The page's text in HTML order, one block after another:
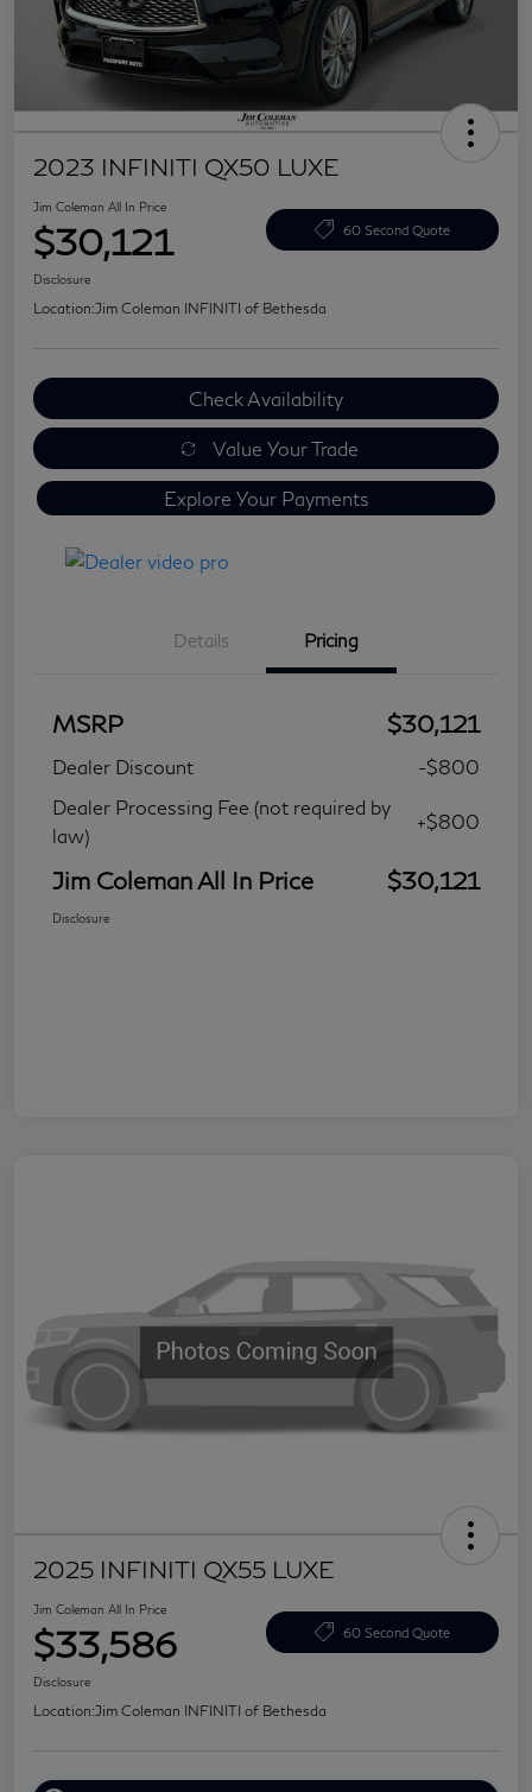
2023 INFINITI QX50 LUXE
Jim Coleman All In Price
$30,121 60 Second Quote
Disclosure
Location:Jim Coleman INFINITI of Bethesda
Check Availability
Value Your Trade
Explore Your Payments
Details Pricing
MSRP $30,121
Dealer Discount
-$800
Dealer Processing Fee (not required by
law)
+$800
Jim Coleman All In Price $30,121
Disclosure
2025 INFINITI QX55 LUXE
Jim Coleman All In Price
$33,586 60 Second Quote
Disclosure
Location:Jim Coleman INFINITI of Bethesda